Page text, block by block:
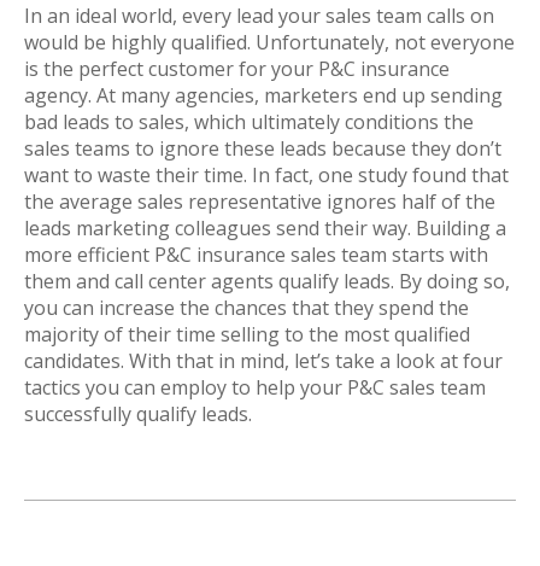
In an ideal world, every lead your sales team calls on
would be highly qualified. Unfortunately, not everyone
is the perfect customer for your P&C insurance
agency. At many agencies, marketers end up sending
bad leads to sales, which ultimately conditions the
sales teams to ignore these leads because they don’t
want to waste their time. In fact, one study found that
the average sales representative ignores half of the
leads marketing colleagues send their way. Building a
more efficient P&C insurance sales team starts with
them and call center agents qualify leads. By doing so,
you can increase the chances that they spend the
majority of their time selling to the most qualified
candidates. With that in mind, let’s take a look at four
tactics you can employ to help your P&C sales team
successfully qualify leads.